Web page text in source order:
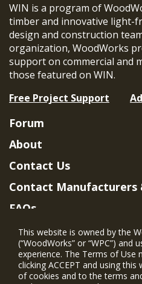
WIN is a program of
timber and innovative light-
design and construction
organization, WoodWorks
support on commercial and
those featured on WIN.
Free Project Support
Forum
About
Contact Us
Contact Manufacturers
FAQs
Member Benefits &
Project Eligibility
Privacy Policy|Terms
This website is owned by the
(“WoodWorks” or “WPC”)
experience. The Terms of Use
clicking ACCEPT and using
of cookies and to the terms